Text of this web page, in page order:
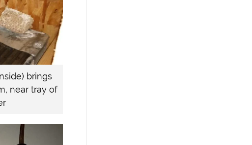
brings
near tray of